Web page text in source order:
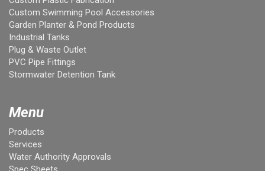
Custom Swimming Pool Accessories
Garden Planter & Pond Products
Industrial Tanks
Plug & Waste Outlet
PVC Pipe Fittings
Stormwater Detention Tank
Menu
Products
Services
Water Authority Approvals